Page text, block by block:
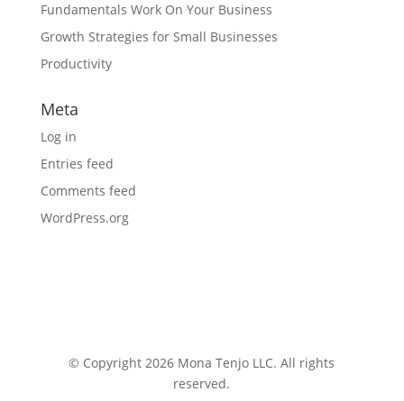
Fundamentals Work On Your Business
Growth Strategies for Small Businesses
Productivity
Meta
Log in
Entries feed
Comments feed
WordPress.org
© Copyright 2026 Mona Tenjo LLC. All rights
reserved.